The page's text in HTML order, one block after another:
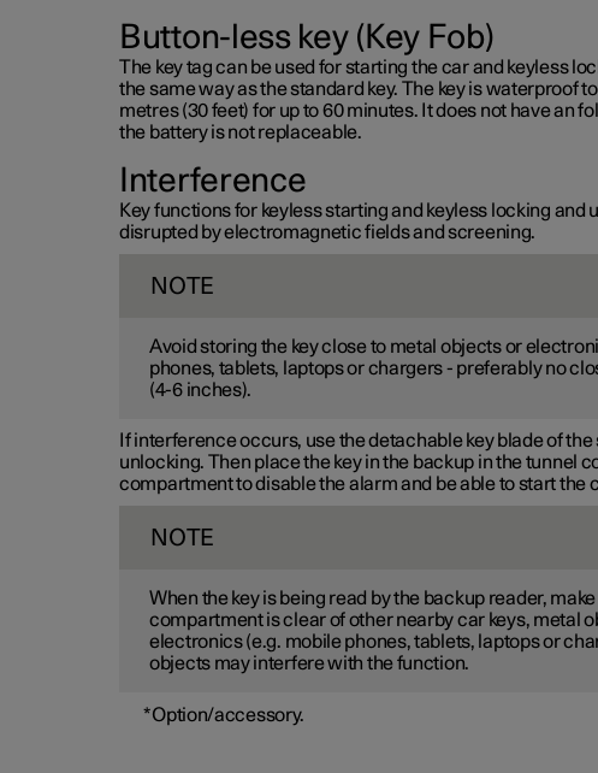
Button-less key (Key Fob)
The key tag can be used for starting the car and keyless
the same way as the standard key. The key is waterproof
metres (30 feet) for up to 60 minutes. It does not have an
the battery is not replaceable.
Interference
Key functions for keyless starting and keyless locking and
disrupted by electromagnetic fields and screening.
NOTE
Avoid storing the key close to metal objects or
phones, tablets, laptops or chargers - preferably no
(4-6 inches).
If interference occurs, use the detachable key blade of the
unlocking. Then place the key in the backup in the tunnel
compartment to disable the alarm and be able to start the
NOTE
When the key is being read by the backup reader,
compartment is clear of other nearby car keys, metal
electronics (e.g. mobile phones, tablets, laptops or
objects may interfere with the function.
*Option/accessory.